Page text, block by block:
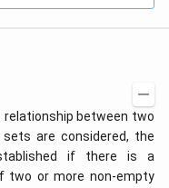
between two
are considered, the
if there is a
two or more non-empty